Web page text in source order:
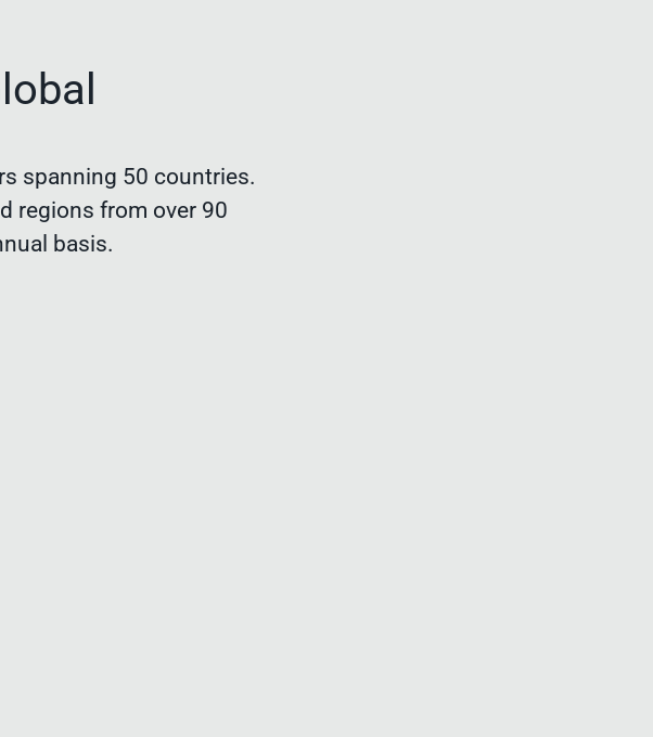
spanning 50 countries.
regions from over 90
basis.